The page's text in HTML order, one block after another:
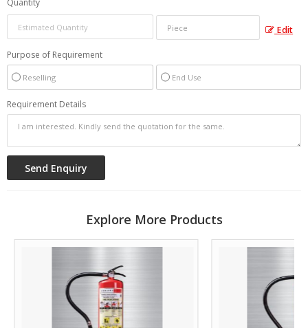
Quantity
Edit
Purpose of Requirement
Reselling End Use
Requirement Details
Explore More Products